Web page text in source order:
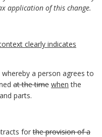
application of this change.
clearly indicates
a person agrees to
at the time when the
parts.
forthe provision of a